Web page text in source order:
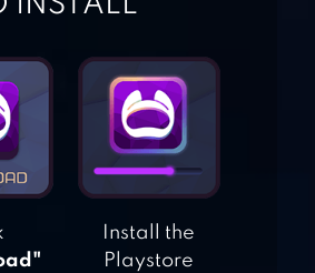
AIR FIGHTING
1942
AIRCRAFTInstall the
Playstore